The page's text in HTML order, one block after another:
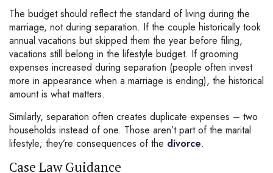
The budget should reflect the standard of living during the
marriage, not during separation. If the couple historically took
annual vacations but skipped them the year before filing,
vacations still belong in the lifestyle budget. If grooming
expenses increased during separation (people often invest
more in appearance when a marriage is ending), the historical
amount is what matters.
Similarly, separation often creates duplicate expenses – two
households instead of one. Those aren’t part of the marital
lifestyle; they’re consequences of the divorce.
Case Law Guidance